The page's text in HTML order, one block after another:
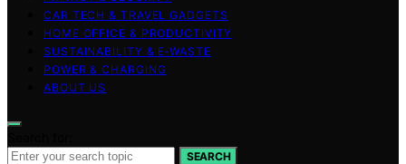
CAR TECH & TRAVEL GADGETS
HOME OFFICE & PRODUCTIVITY
SUSTAINABILITY & E‑WASTE
POWER & CHARGING
ABOUT US
SEARCH